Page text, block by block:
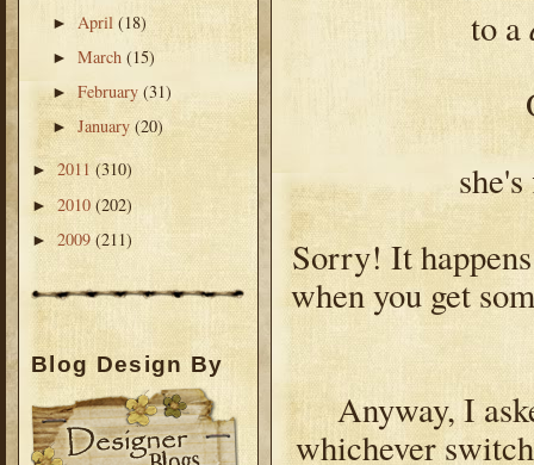
► April(18)
►March(15)
►February(31)
►January(20)
► 2011 (310)
►2010 (202)
► 2009 (211)
Blog Design By
to a
Sorry! It
when you get
Anyway, I
whichever